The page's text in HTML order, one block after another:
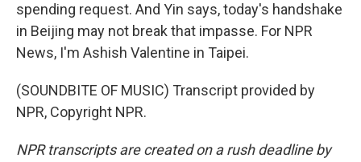
spending request. And Yin says, today's handshake
in Beijing may not break that impasse. For NPR
News, I'm Ashish Valentine in Taipei.
(SOUNDBITE OF MUSIC) Transcript provided by
NPR, Copyright NPR.
NPR transcripts are created on a rush deadline by